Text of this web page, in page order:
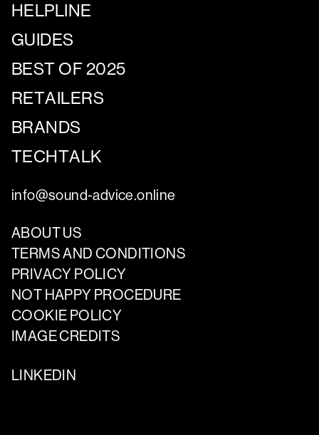
HELPLINE
GUIDES
BEST OF 2025
RETAILERS
BRANDS
TECHTALK
info@sound-advice.online
ABOUT US
TERMS AND CONDITIONS
PRIVACY POLICY
NOT HAPPY PROCEDURE
COOKIE POLICY
IMAGE CREDITS
LINKEDIN